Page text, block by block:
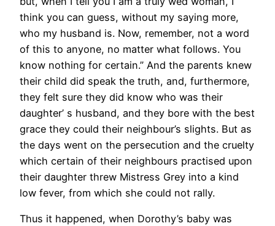
think you can guess, without my saying more,
who my husband is. Now, remember, not a word
of this to anyone, no matter what follows. You
know nothing for certain.” And the parents knew
their child did speak the truth, and, furthermore,
they felt sure they did know who was their
daughter’ s husband, and they bore with the best
grace they could their neighbour’s slights. But as
the days went on the persecution and the cruelty
which certain of their neighbours practised upon
their daughter threw Mistress Grey into a kind
low fever, from which she could not rally.
Thus it happened, when Dorothy’s baby was